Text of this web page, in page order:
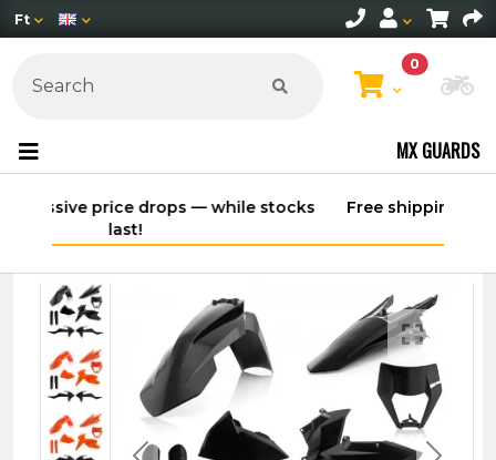
Ft
0
MX GUARDS
Free shipping on orders over 30,000 HUF